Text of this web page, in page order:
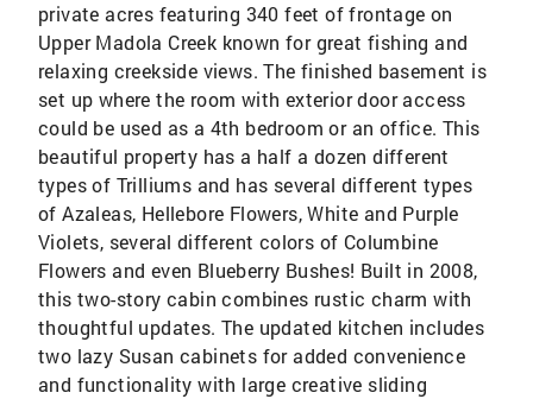
private acres featuring 340 feet of frontage on
Upper Madola Creek known for great fishing and
relaxing creekside views. The finished basement is
set up where the room with exterior door access
could be used as a 4th bedroom or an office. This
beautiful property has a half a dozen different
types of Trilliums and has several different types
of Azaleas, Hellebore Flowers, White and Purple
Violets, several different colors of Columbine
Flowers and even Blueberry Bushes! Built in 2008,
this two-story cabin combines rustic charm with
thoughtful updates. The updated kitchen includes
two lazy Susan cabinets for added convenience
and functionality with large creative sliding